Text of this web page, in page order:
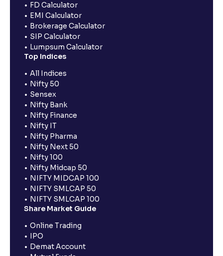
FD Calculator
EMI Calculator
Brokerage Calculator
SIP Calculator
Lumpsum Calculator
Top Indices
All Indices
Nifty 50
Sensex
Nifty Bank
Nifty Finance
Nifty IT
Nifty Pharma
Nifty Next 50
Nifty 100
Nifty Midcap 50
NIFTY MIDCAP 100
NIFTY SMLCAP 50
NIFTY SMLCAP 100
Share Market Guide
Online Trading
IPO
Demat Account